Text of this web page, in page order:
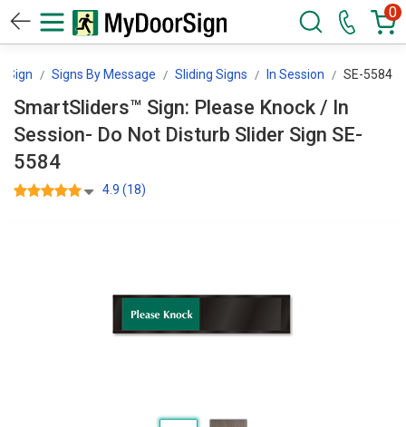
0
Signs By Message Sliding Signs In Session SE-5584
SmartSliders™ Sign: Please Knock / In
Session- Do Not Disturb Slider Sign SE-
5584
4.9 (18)